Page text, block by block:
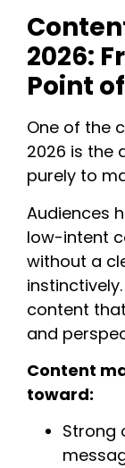
2026:
Point
One of the
2026 is the
purely to
Audiences
low-intent
without a
content
and
Content
toward:
Strong